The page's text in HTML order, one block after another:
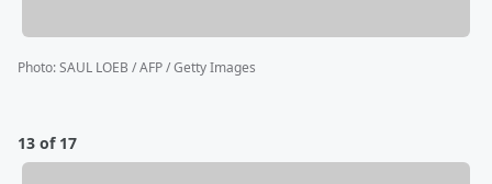
Photo:SAUL LOEB / AFP / Getty Images
13 of 17